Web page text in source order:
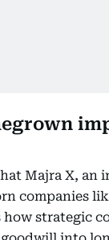
Majra X, an
companies
how strategic